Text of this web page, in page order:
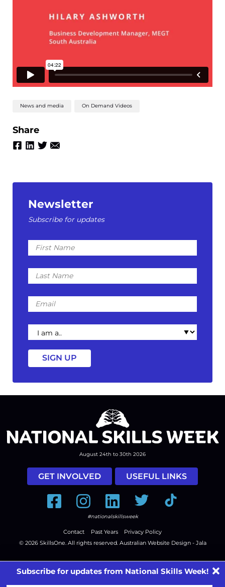
News and media On Demand Videos
Share
Newsletter
Subscribe for updates
First
Name
Last
Name
Email
I
am
a
August 24th to 30th 2026
GET INVOLVED USEFUL LINKS
FacebookInstagramLinkedInTwitter Tiktok
#nationalskillsweek
Contact Past Years
Privacy Policy
© 2026 SkillsOne. All rights reserved. Australian Website Design - Jala
Subscribe for updates from National Skills Week!